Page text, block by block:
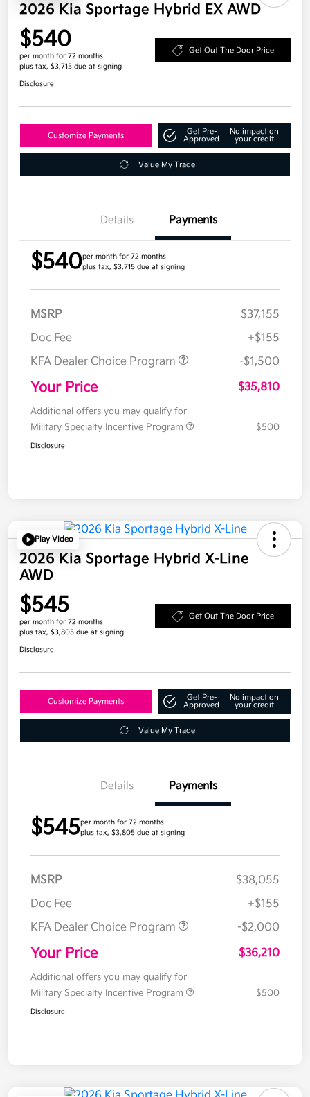
2026 Kia Sportage Hybrid EX AWD
$540
per month for 72 months
plus tax, $3,715 due at signing
Get Out The Door Price
Disclosure
Customize Payments
Get Pre-
Approved
No impact on
your credit
Value My Trade
Details Payments
$540per month for 72 months
plus tax, $3,715 due at signing
MSRP
$37,155
Doc Fee
+$155
KFA Dealer Choice Program
-$1,500
Your Price $35,810
Additional offers you may qualify for
Military Specialty Incentive Program
$500
Disclosure
Play Video
2026 Kia Sportage Hybrid X-Line
AWD
$545
per month for 72 months
plus tax, $3,805 due at signing
Get Out The Door Price
Disclosure
Customize Payments
Get Pre-
Approved
No impact on
your credit
Value My Trade
Details Payments
$545per month for 72 months
plus tax, $3,805 due at signing
MSRP
$38,055
Doc Fee
+$155
KFA Dealer Choice Program
-$2,000
Your Price $36,210
Additional offers you may qualify for
Military Specialty Incentive Program
$500
Disclosure